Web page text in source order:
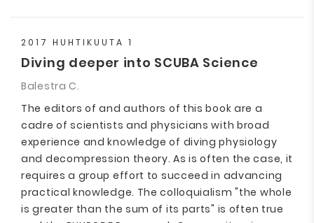
2017 HUHTIKUUTA 1
Diving deeper into SCUBA Science
Balestra C.
The editors of and authors of this book are a
cadre of scientists and physicians with broad
experience and knowledge of diving physiology
and decompression theory. As is often the case, it
requires a group effort to succeed in advancing
practical knowledge. The colloquialism "the whole
is greater than the sum of its parts" is often true